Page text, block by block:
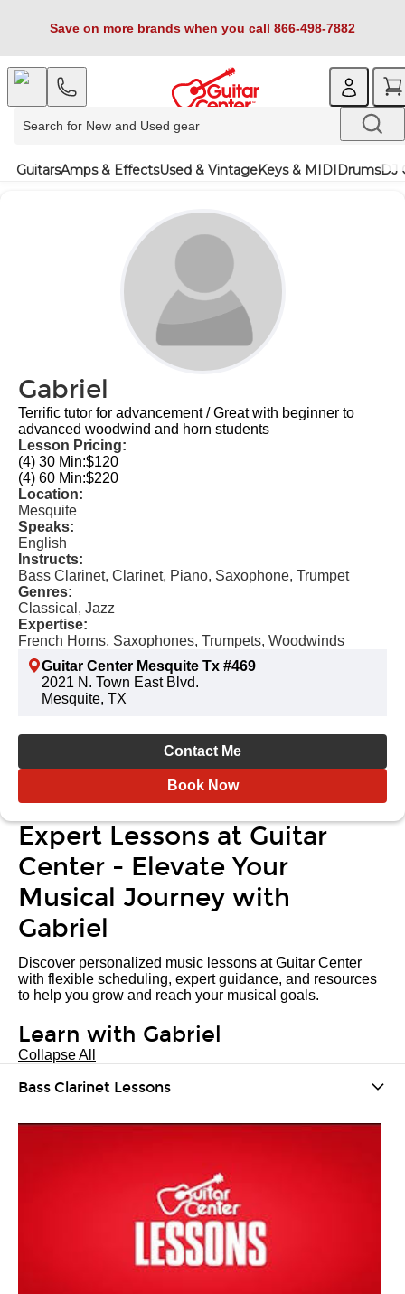
Save on more brands when you call 866-498-7882
GuitarsAmps & EffectsUsed & VintageKeys & MIDIDrumsDJ
Gabriel
Terrific tutor for advancement / Great with beginner to
advanced woodwind and horn students
Lesson Pricing:
(4) 30 Min:$120
(4) 60 Min:$220
Location:
Mesquite
Speaks:
English
Instructs:
Bass Clarinet, Clarinet, Piano, Saxophone, Trumpet
Genres:
Classical, Jazz
Expertise:
French Horns, Saxophones, Trumpets, Woodwinds
Guitar Center Mesquite Tx #469
2021 N. Town East Blvd.
Mesquite, TX
Contact Me
Book Now
Expert Lessons at Guitar
Center - Elevate Your
Musical Journey with
Gabriel
Discover personalized music lessons at Guitar Center
with flexible scheduling, expert guidance, and resources
to help you grow and reach your musical goals.
Learn with Gabriel
Collapse All
Bass Clarinet Lessons